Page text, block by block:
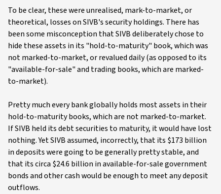
To be clear, these were unrealised, mark-to-market, or
theoretical, losses on SIVB's security holdings. There has
been some misconception that SIVB deliberately chose to
hide these assets in its "hold-to-maturity" book, which was
not marked-to-market, or revalued daily (as opposed to its
"available-for-sale" and trading books, which are marked-
to-market).
Pretty much every bank globally holds most assets in their
hold-to-maturity books, which are not marked-to-market.
If SIVB held its debt securities to maturity, it would have lost
nothing. Yet SIVB assumed, incorrectly, that its $173 billion
in deposits were going to be generally pretty stable, and
that its circa $24.6 billion in available-for-sale government
bonds and other cash would be enough to meet any deposit
outflows.